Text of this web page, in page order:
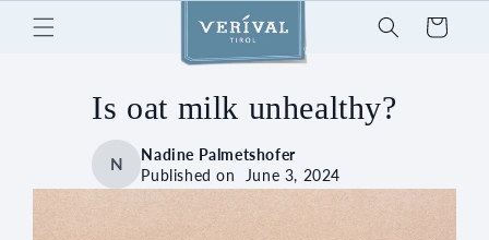
Skip to
content
Cart
Is oat milk unhealthy?
N
Nadine Palmetshofer
Published on
June 3, 2024